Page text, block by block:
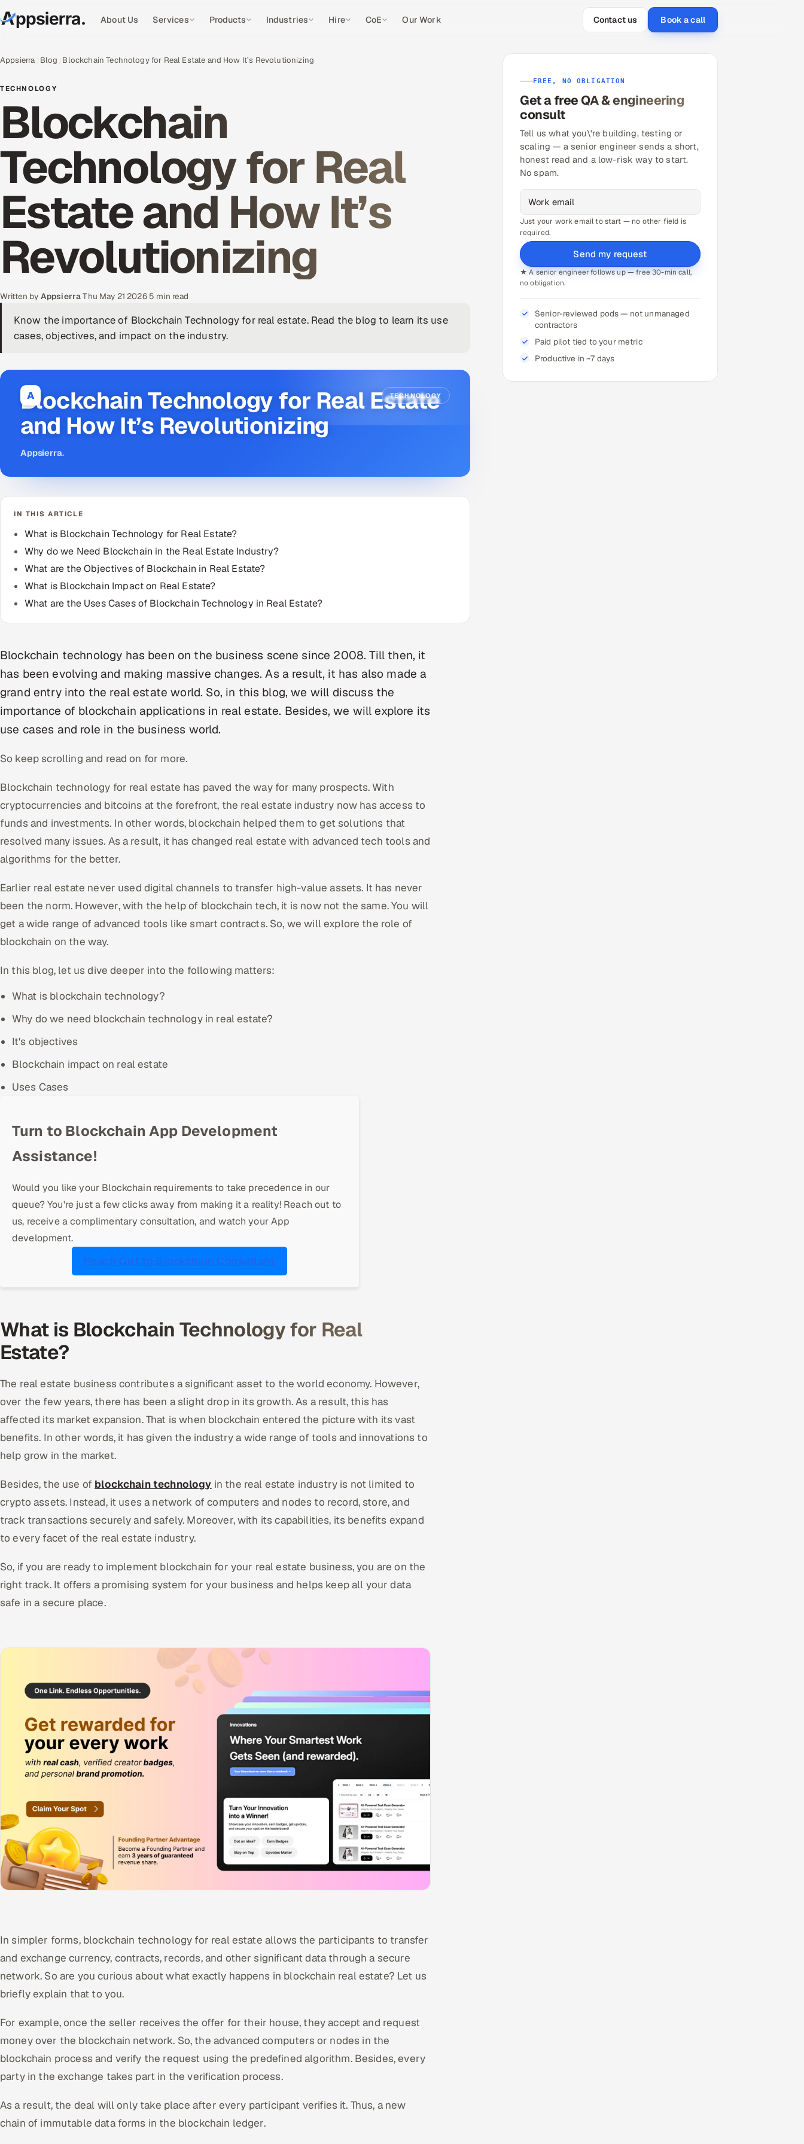
About Us Services Products Industries Hire CoE Our Work Contact us Book a call
Appsierra Blog Blockchain Technology for Real Estate and How It’s Revolutionizing
TECHNOLOGY
Blockchain
Technology for Real
Estate and How It’s
Revolutionizing
Written by Appsierra·Thu May 21 2026· 5 min read
Know the importance of Blockchain Technology for real estate. Read the blog to learn its use
cases, objectives, and impact on the industry.
A TECHNOLOGY
Blockchain Technology for Real Estate
and How It’s Revolutionizing
Appsierra.
IN THIS ARTICLE
What is Blockchain Technology for Real Estate?
Why do we Need Blockchain in the Real Estate Industry?
What are the Objectives of Blockchain in Real Estate?
What is Blockchain Impact on Real Estate?
What are the Uses Cases of Blockchain Technology in Real Estate?
Blockchain technology has been on the business scene since 2008. Till then, it
has been evolving and making massive changes. As a result, it has also made a
grand entry into the real estate world. So, in this blog, we will discuss the
importance of blockchain applications in real estate. Besides, we will explore its
use cases and role in the business world.
So keep scrolling and read on for more.
Blockchain technology for real estate has paved the way for many prospects. With
cryptocurrencies and bitcoins at the forefront, the real estate industry now has access to
funds and investments. In other words, blockchain helped them to get solutions that
resolved many issues. As a result, it has changed real estate with advanced tech tools and
algorithms for the better.
Earlier real estate never used digital channels to transfer high-value assets. It has never
been the norm. However, with the help of blockchain tech, it is now not the same. You will
get a wide range of advanced tools like smart contracts. So, we will explore the role of
blockchain on the way.
In this blog, let us dive deeper into the following matters:
What is blockchain technology?
Why do we need blockchain technology in real estate?
It's objectives
Blockchain impact on real estate
Uses Cases
Turn to Blockchain App Development
Assistance!
Would you like your Blockchain requirements to take precedence in our
queue? You're just a few clicks away from making it a reality! Reach out to
us, receive a complimentary consultation, and watch your App
development.
Reach Out to Blockchain Consultant
What is Blockchain Technology for Real
Estate?
The real estate business contributes a significant asset to the world economy. However,
over the few years, there has been a slight drop in its growth. As a result, this has
affected its market expansion. That is when blockchain entered the picture with its vast
benefits. In other words, it has given the industry a wide range of tools and innovations to
help grow in the market.
Besides, the use of blockchain technology in the real estate industry is not limited to
crypto assets. Instead, it uses a network of computers and nodes to record, store, and
track transactions securely and safely. Moreover, with its capabilities, its benefits expand
to every facet of the real estate industry.
So, if you are ready to implement blockchain for your real estate business, you are on the
right track. It offers a promising system for your business and helps keep all your data
safe in a secure place.
In simpler forms, blockchain technology for real estate allows the participants to transfer
and exchange currency, contracts, records, and other significant data through a secure
network. So are you curious about what exactly happens in blockchain real estate? Let us
briefly explain that to you.
For example, once the seller receives the offer for their house, they accept and request
money over the blockchain network. So, the advanced computers or nodes in the
blockchain process and verify the request using the predefined algorithm. Besides, every
party in the exchange takes part in the verification process.
As a result, the deal will only take place after every participant verifies it. Thus, a new
chain of immutable data forms in the blockchain ledger.
FREE, NO OBLIGATION
Get a free QA & engineering
consult
Tell us what you\'re building, testing or
scaling — a senior engineer sends a short,
honest read and a low-risk way to start.
No spam.
Just your work email to start — no other field is
required.
Send my request
★ A senior engineer follows up — free 30-min call,
no obligation.
Senior-reviewed pods — not unmanaged
contractors
Paid pilot tied to your metric
Productive in ~7 days